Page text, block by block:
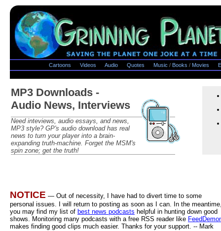
Cartoons Videos Audio Quotes Music / Books / Movies
MP3 Downloads -
Audio News, Interviews
Need inteviews, audio essays, and news,
MP3 style? GP's audio download has real
news to turn your player into a brain-
expanding truth-machine. Forget the MSM's
spin zone; get the truth!
NOTICE — Out of necessity, I have had to divert time to some
personal issues. I will return to posting as soon as I can. In the
you may find my list of best news podcasts helpful in hunting down good
shows. Monitoring many podcasts with a free RSS reader like
makes finding good clips much easier. Thanks for your support. -- Mark